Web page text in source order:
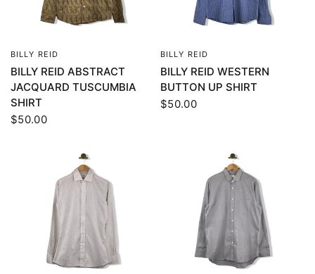
BILLY REID
BILLY REID ABSTRACT
JACQUARD TUSCUMBIA
SHIRT
$50.00
BILLY REID
BILLY REID WESTERN
BUTTON UP SHIRT
$50.00